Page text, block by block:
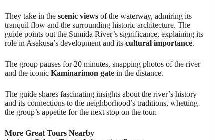
They take in the scenic views of the waterway, admiring its
tranquil flow and the surrounding historic architecture. The
guide points out the Sumida River’s significance, explaining its
role in Asakusa’s development and its cultural importance.
The group pauses for 20 minutes, snapping photos of the river
and the iconic Kaminarimon gate in the distance.
The guide shares fascinating insights about the river’s history
and its connections to the neighborhood’s traditions, whetting
the group’s appetite for the next stop on the tour.
More Great Tours Nearby